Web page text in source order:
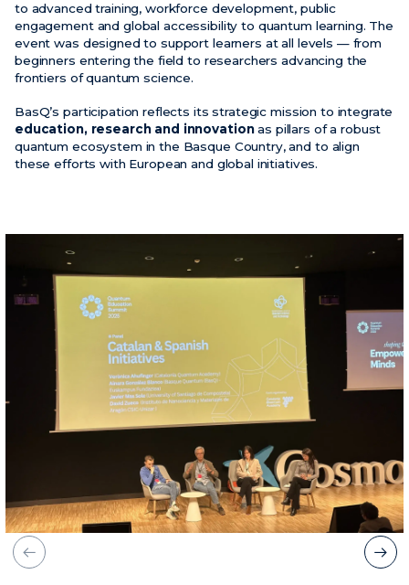
to advanced training, workforce development, public
engagement and global accessibility to quantum learning. The
event was designed to support learners at all levels — from
beginners entering the field to researchers advancing the
frontiers of quantum science.
BasQ’s participation reflects its strategic mission to integrate
education, research and innovationas pillars of a robust
quantum ecosystem in the Basque Country, and to align
these efforts with European and global initiatives.